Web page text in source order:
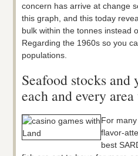
concern has arrive at change
this graph, and this today
bulk within the tonnes instead
Regarding the 1960s so you
populations.
Seafood stocks
each and every
For
flavor-
best